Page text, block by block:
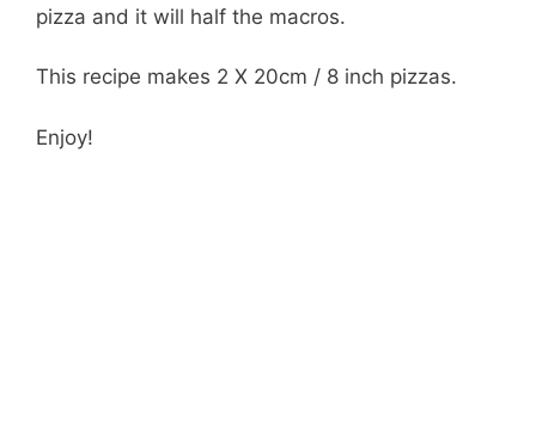
pizza and it will half the macros.
This recipe makes 2 X 20cm / 8 inch pizzas.
Enjoy!